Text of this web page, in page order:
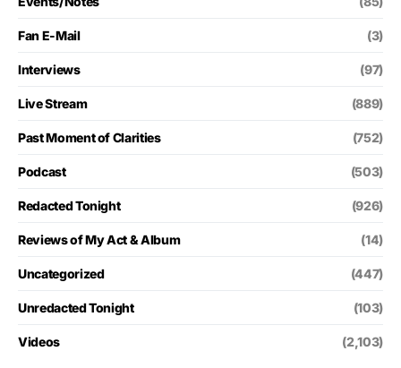
Fan E-Mail (3)
Interviews (97)
Live Stream (889)
Past Moment of Clarities (752)
Podcast (503)
Redacted Tonight (926)
Reviews of My Act & Album (14)
Uncategorized (447)
Unredacted Tonight (103)
Videos (2,103)